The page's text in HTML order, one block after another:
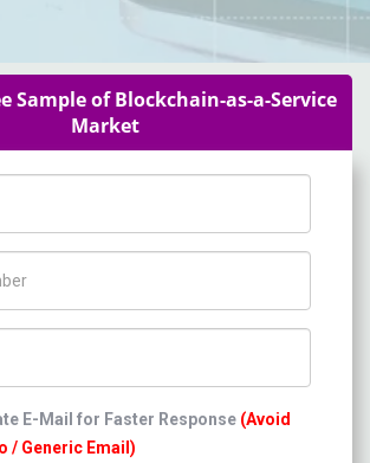
Sample of Blockchain-as-a-Service
Market
E-Mail for Faster Response (Avoid
/ Generic Email)